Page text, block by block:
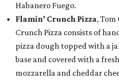
Habanero Fuego.
Flamin’ Crunch Pizza, Tom
Crunch Pizza consists of
pizza dough topped with a
base and covered with a
mozzarella and cheddar